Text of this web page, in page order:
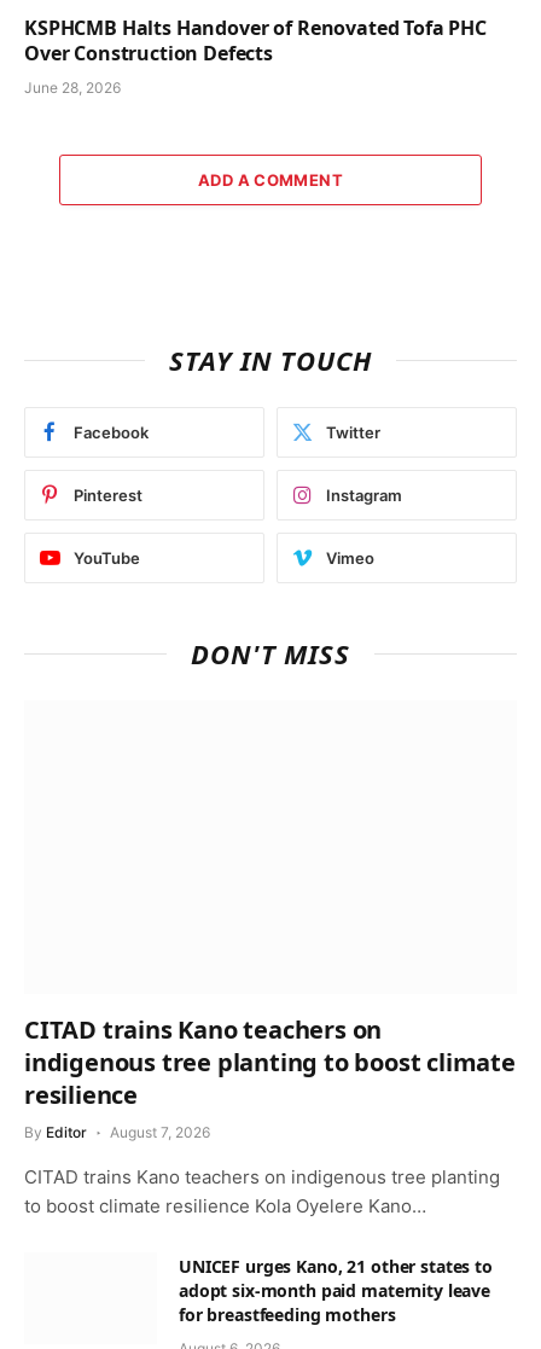
KSPHCMB Halts Handover of Renovated Tofa PHC
Over Construction Defects
June 28, 2026
ADD A COMMENT
STAY IN TOUCH
Facebook Twitter
Pinterest Instagram
YouTube Vimeo
DON'T MISS
CITAD trains Kano teachers on
indigenous tree planting to boost climate
resilience
By Editor August 7, 2026
CITAD trains Kano teachers on indigenous tree planting
to boost climate resilience Kola Oyelere Kano…
UNICEF urges Kano, 21 other states to
adopt six-month paid maternity leave
for breastfeeding mothers